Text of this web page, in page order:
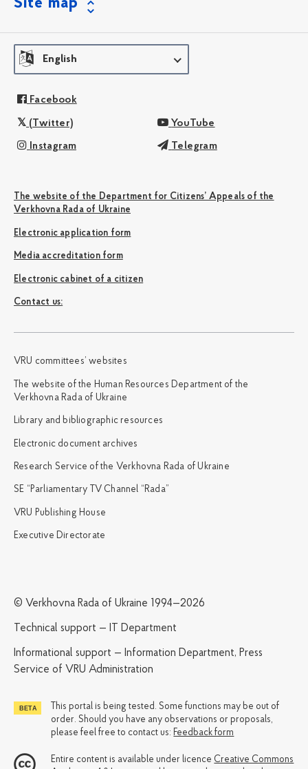
English
Facebook
(Twitter) YouTube
Instagram Telegram
The website of the Department for Citizens’ Appeals of the
Verkhovna Rada of Ukraine
Electronic application form
Media accreditation form
Electronic cabinet of a citizen
Сontact us:
VRU committees’ websites
The website of the Human Resources Department of the
Verkhovna Rada of Ukraine
Library and bibliographic resources
Electronic document archives
Research Service of the Verkhovna Rada of Ukraine
SE “Parliamentary TV Channel “Rada”
VRU Publishing House
Executive Directorate
© Verkhovna Rada of Ukraine 1994—2026
Technical support — IT Department
Informational support — Information Department, Press
Service of VRU Administration
This portal is being tested. Some functions may be out of
order. Should you have any observations or proposals,
please feel free to contact us: Feedback form
Entire content is available under licence Creative Commons